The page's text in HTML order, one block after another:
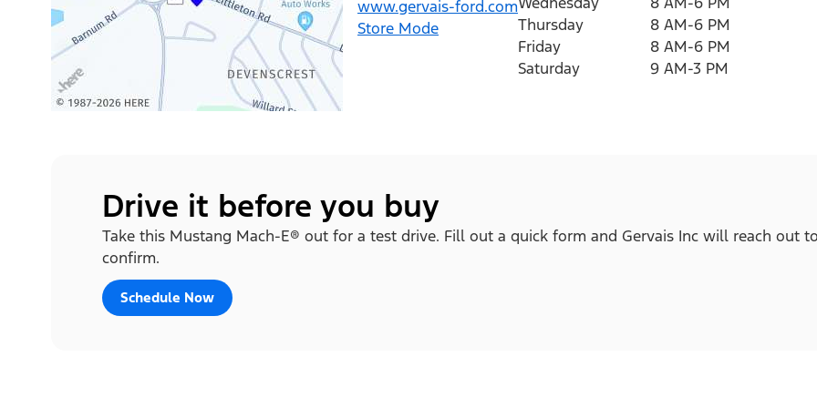
www.gervais-ford.com
Store Mode
Thursday
8 AM-6 PM
Friday
8 AM-6 PM
Saturday
9 AM-3 PM
Drive it before you buy
Take this Mustang Mach-E® out for a test drive. Fill out a quick form and Gervais Inc will reach out
confirm.
Schedule Now